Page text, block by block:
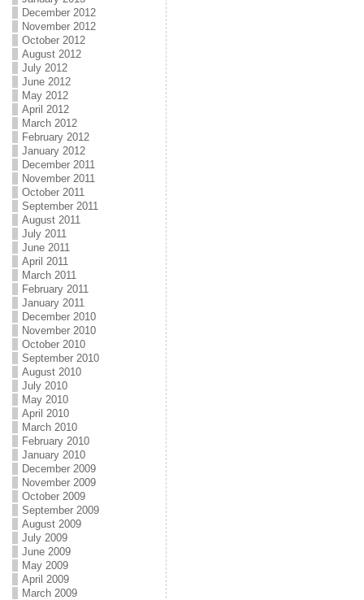
December 2012
November 2012
October 2012
August 2012
July 2012
June 2012
May 2012
April 2012
March 2012
February 2012
January 2012
December 2011
November 2011
October 2011
September 2011
August 2011
July 2011
June 2011
April 2011
March 2011
February 2011
January 2011
December 2010
November 2010
October 2010
September 2010
August 2010
July 2010
May 2010
April 2010
March 2010
February 2010
January 2010
December 2009
November 2009
October 2009
September 2009
August 2009
July 2009
June 2009
May 2009
April 2009
March 2009